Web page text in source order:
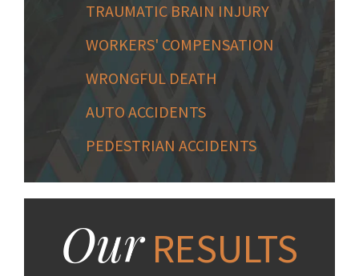
TRAUMATIC BRAIN INJURY
WORKERS' COMPENSATION
WRONGFUL DEATH
AUTO ACCIDENTS
PEDESTRIAN ACCIDENTS
OurRESULTS